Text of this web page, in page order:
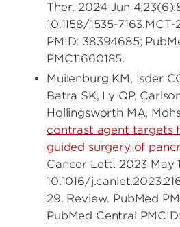
Ther. 2024 Jun
10.1158/1535-
PMID: 38394685;
PMC11660185.
Muilenburg KM, Isder
Batra SK, Ly QP,
Hollingsworth MA,
contrast agent targets
guided surgery of
Cancer Lett. 2023 May
10.1016/
29. Review. PubMed
PubMed Central